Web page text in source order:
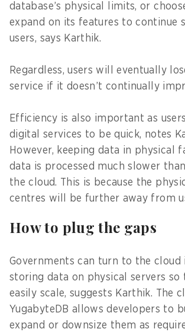
database’s physical limits, or
expand on its features to continue
users, says Karthik.
Regardless, users will eventually
service if it doesn’t continually
Efficiency is also important as
digital services to be quick, notes
However, keeping data in physical
data is processed much slower
the cloud. This is because the
centres will be further away from
How to plug the gaps
Governments can turn to the cloud
storing data on physical servers so
easily scale, suggests Karthik. The
YugabyteDB allows developers to
expand or downsize them as